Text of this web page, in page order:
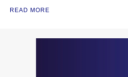
READ MORE